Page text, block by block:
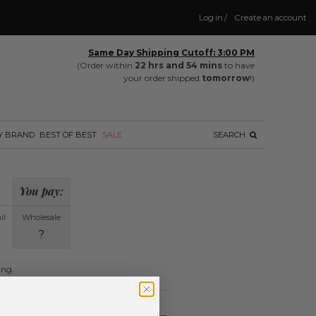
Create an account
/
Log in
Same Day Shipping Cutoff: 3:00 PM
(Order within 22 hrs and 54 mins to have
your order shipped tomorrow!)
SEARCH
BRAND BEST OF BEST SALE
You pay:
Wholesale
?